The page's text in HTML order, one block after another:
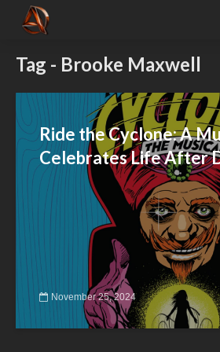
Tag - Brooke Maxwell
Ride the Cyclone: A
Celebrates Life After
November 25, 2024